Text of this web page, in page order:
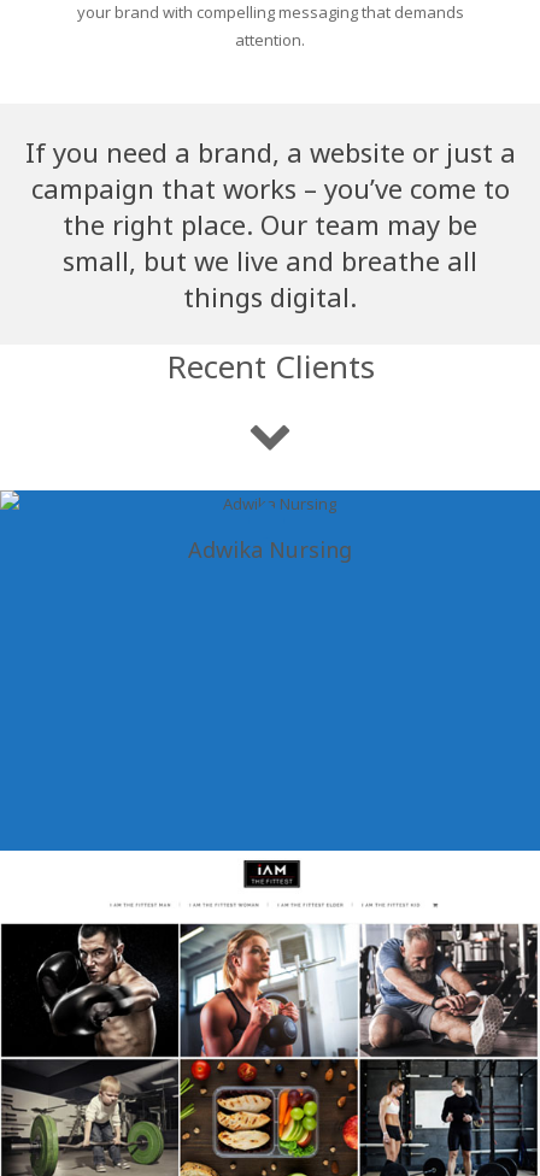
your brand with compelling messaging that demands
attention.
If you need a brand, a website or just a
campaign that works – you’ve come to
the right place. Our team may be
small, but we live and breathe all
things digital.
Recent Clients
Adwika Nursing